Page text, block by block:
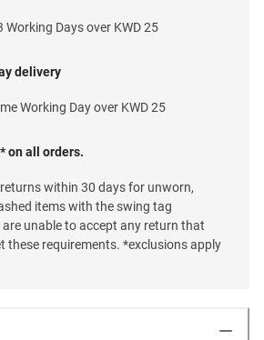
Working Days over KWD 25
delivery
Working Day over KWD 25
on all orders.
within 30 days for unworn,
items with the swing tag
unable to accept any return that
these requirements. *exclusions apply